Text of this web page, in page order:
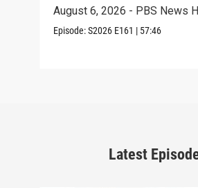
August 6, 2026 - PBS News
Episode:S2026 E161 | 57:46
Latest